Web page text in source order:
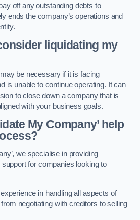
off any outstanding debts to
ends the company’s operations and
liquidating my
be necessary if it is facing
is unable to continue operating. It can
to close down a company that is
with your business goals.
My Company’ help
we specialise in providing
for companies looking to
in handling all aspects of
negotiating with creditors to selling